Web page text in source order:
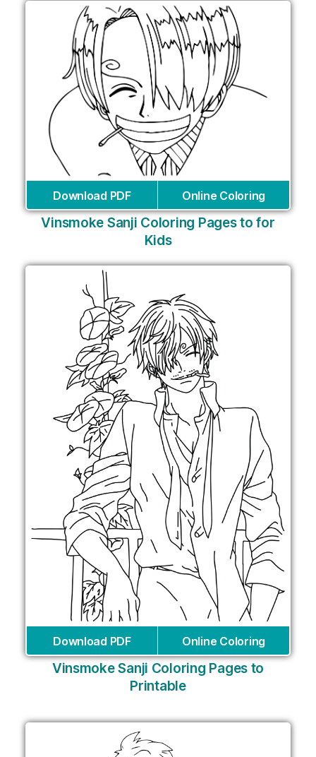
Download PDF Online Coloring
Vinsmoke Sanji Coloring Pages to for
Kids
Download PDF Online Coloring
Vinsmoke Sanji Coloring Pages to
Printable